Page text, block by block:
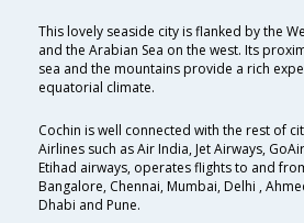
This lovely seaside city is flanked by the
and the Arabian Sea on the west. Its
sea and the mountains provide a rich
equatorial climate.
Cochin is well connected with the rest of
Airlines such as Air India, Jet Airways,
Etihad airways, operates flights to and
Bangalore, Chennai, Mumbai, Delhi ,
Dhabi and Pune.